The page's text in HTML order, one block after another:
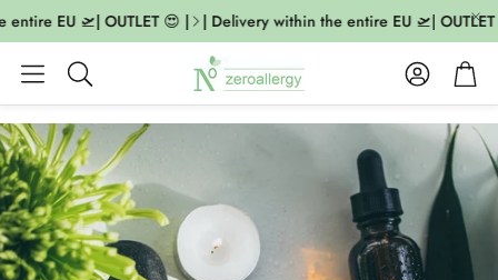
EU 🛫| OUTLET 😍 | | Delivery within the entire EU 🛫| OUTLET 😍 |
Search
AccountCart